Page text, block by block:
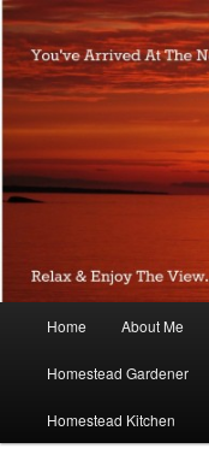
Skip
to
primary
content
Skip
to
secondary
content
Home About Me
Homestead Gardener
Homestead Kitchen